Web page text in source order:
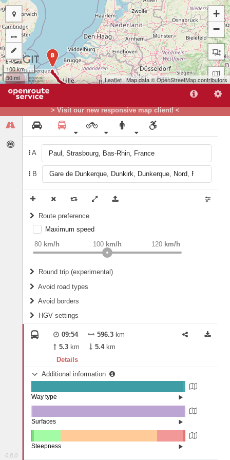
> Visit our new responsive map client! <
0.8.0
A
B
Route preference
weight Recommended
Maximum speed
80 km/h 120 km/h
100 km/h
Round trip (experimental)
Do round trip
Avoid road types
Fords
Avoid borders
All borders
Controlled Borders
Country borders
HGV settings
2
Length
09:54 596.3 km
5.3 km 5.4km
Details
Additional information
State road (98.42%)
Street (0.02%)
Way type
Other (0.6%)
Concrete (0.62%)
Paving Stones (0%)
Surfaces
Steepness
A
B
+
−
100 km
50 mi
Leaflet| Map data ©OpenStreetMapcontributors